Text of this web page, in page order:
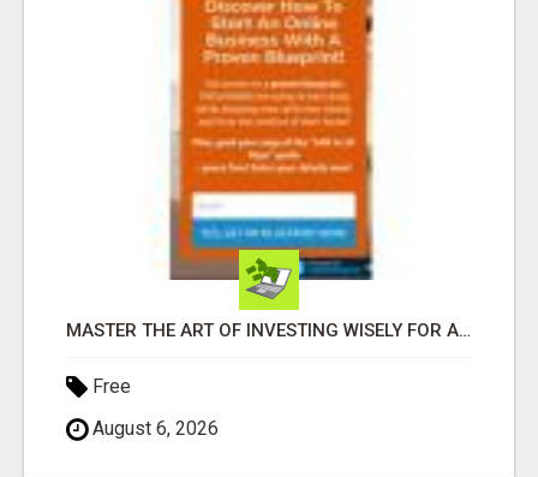
MASTER THE ART OF INVESTING WISELY FOR A SECURE FINANCIAL FUTURE
Free
August 6, 2026